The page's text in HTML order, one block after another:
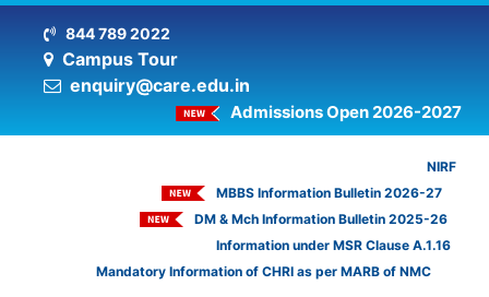
844 789 2022
Campus Tour
enquiry@care.edu.in
Admissions Open 2026-2027
NIRF
MBBS Information Bulletin 2026-27
DM & Mch Information Bulletin 2025-26
Information under MSR Clause A.1.16
Mandatory Information of CHRI as per MARB of NMC